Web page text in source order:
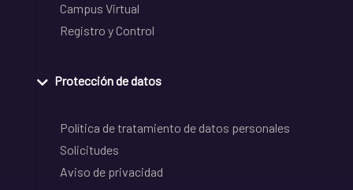
Campus Virtual
Registro y Control
Protección de datos
Política de tratamiento de datos personales
Solicitudes
Aviso de privacidad